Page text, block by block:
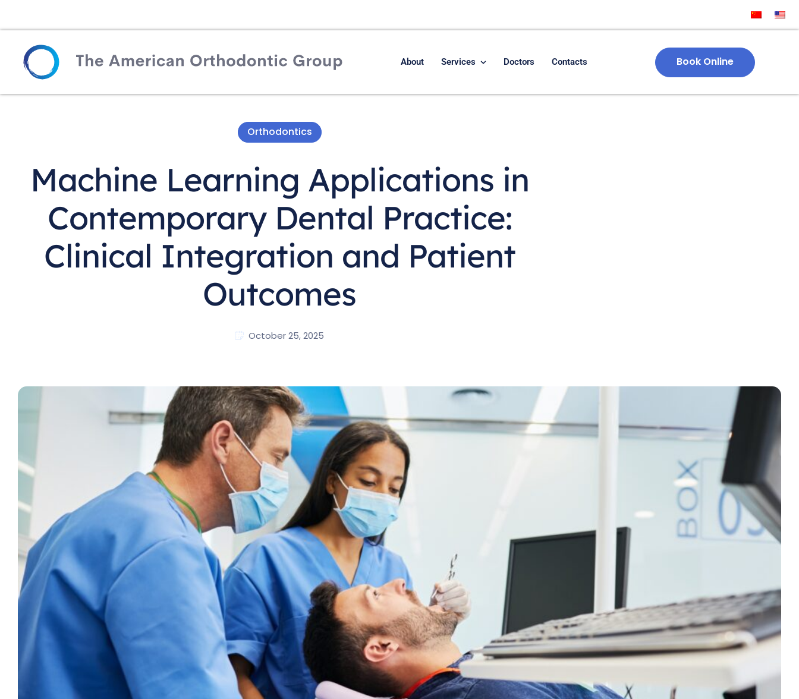
About Services Doctors Contacts Book Online
Orthodontics
Machine Learning Applications in
Contemporary Dental Practice:
Clinical Integration and Patient
Outcomes
October 25, 2025